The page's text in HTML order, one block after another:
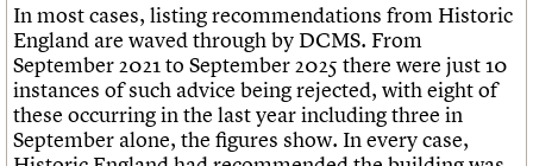
In most cases, listing recommendations from Historic
England are waved through by DCMS. From
September 2021 to September 2025 there were just 10
instances of such advice being rejected, with eight of
these occurring in the last year including three in
September alone, the figures show. In every case,